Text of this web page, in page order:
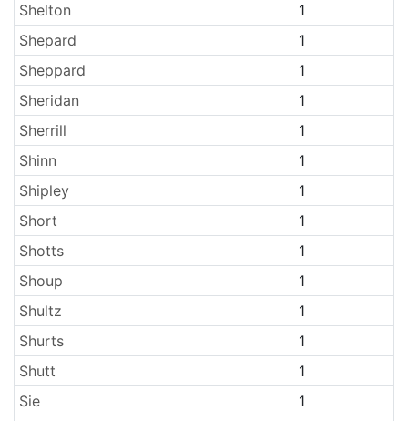
Shelton
1
Shepard
1
Sheppard
1
Sheridan
1
Sherrill
1
Shinn
1
Shipley
1
Short
1
Shotts
1
Shoup
1
Shultz
1
Shurts
1
Shutt
1
Sie
1